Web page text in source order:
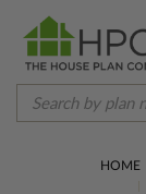
HOME